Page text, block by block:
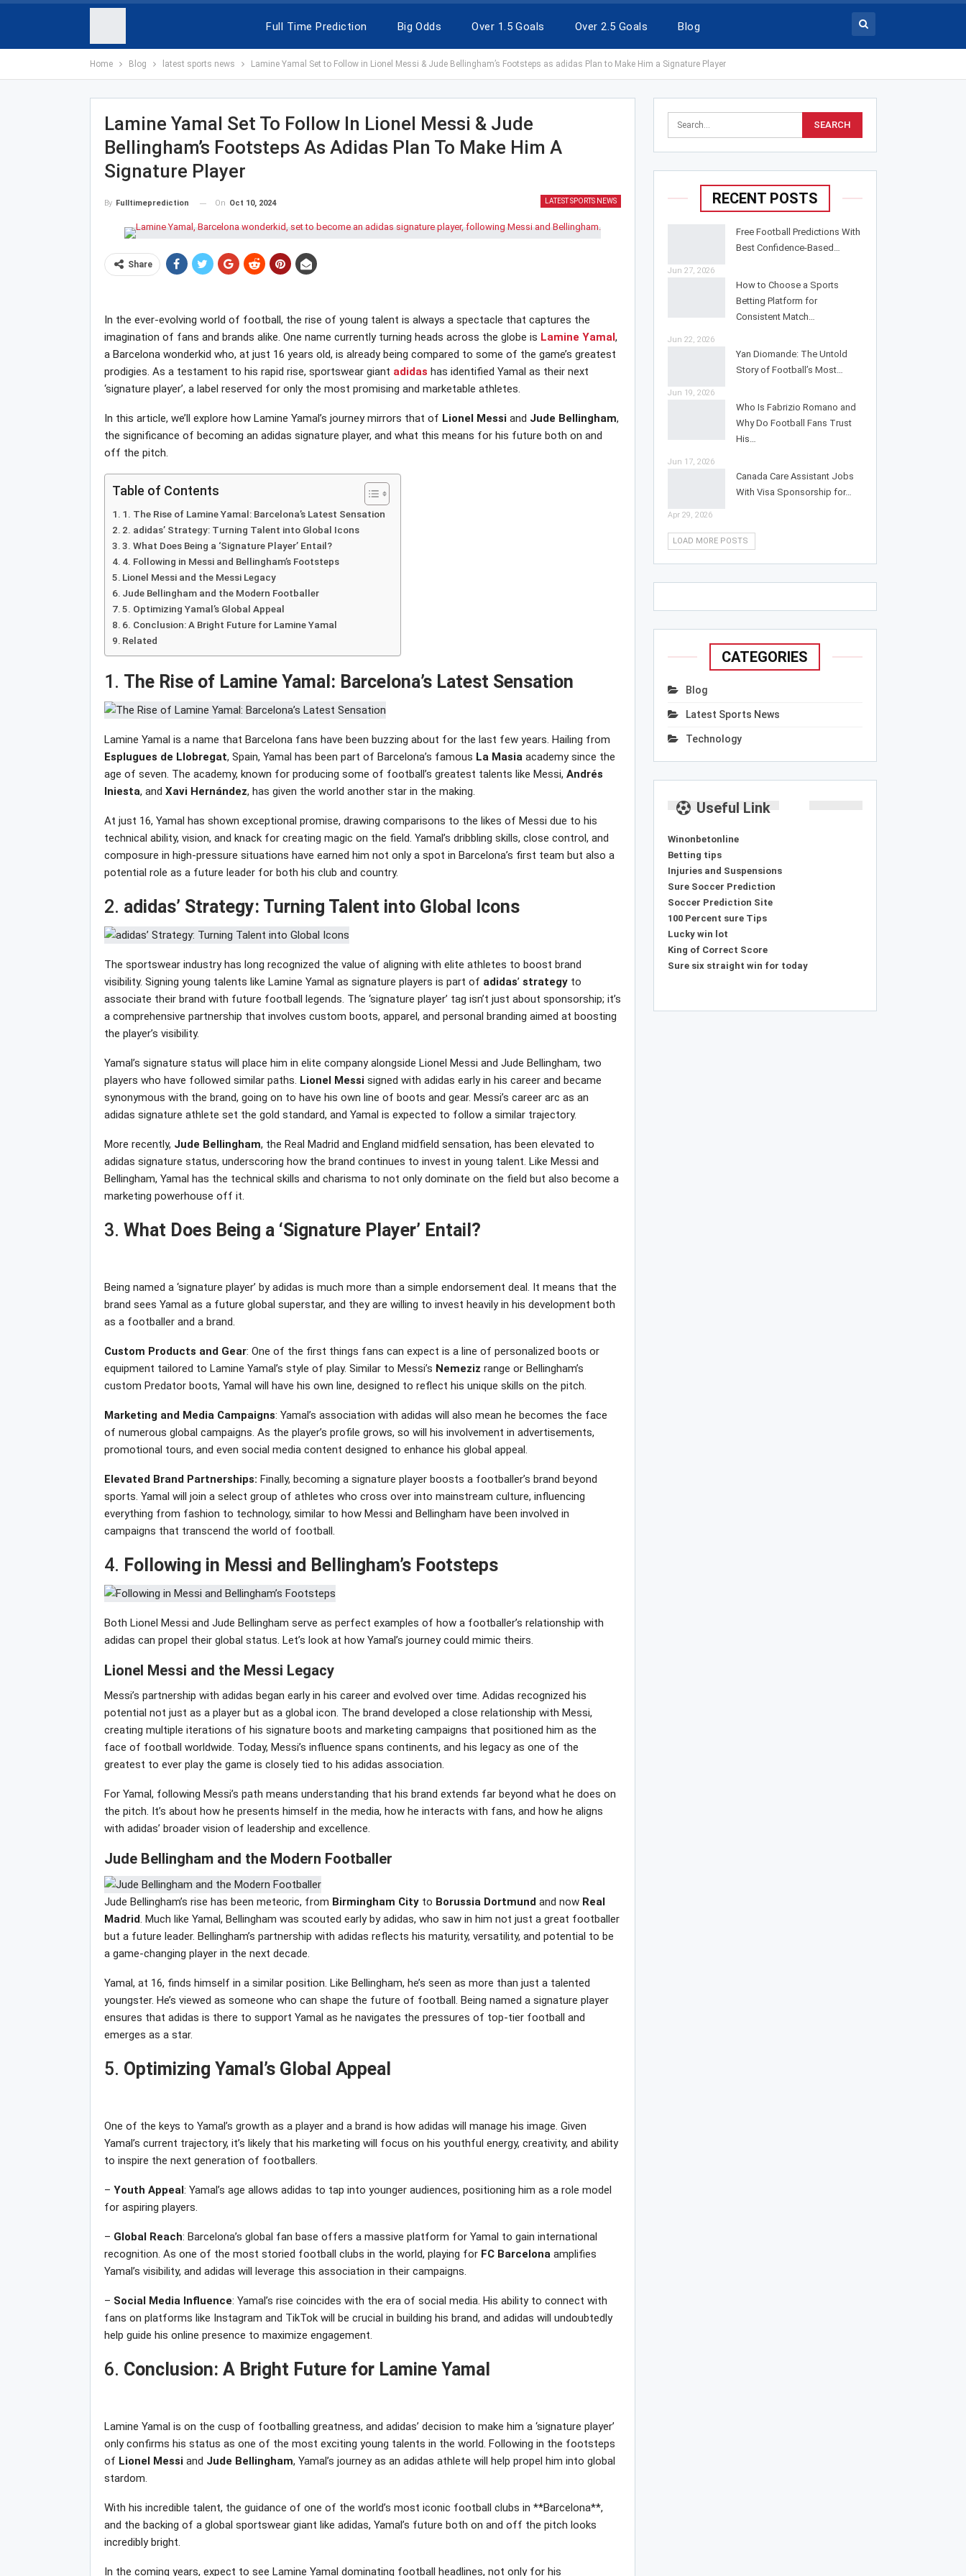
Full Time Prediction Big Odds Over 1.5 Goals Over 2.5 Goals Blog
Home Blog latest sports news Lamine Yamal Set to Follow in Lionel Messi & Jude Bellingham’s Footsteps as adidas Plan to Make Him a Signature Player
Lamine Yamal Set To Follow In Lionel Messi & Jude
Bellingham’s Footsteps As Adidas Plan To Make Him A
Signature Player
LATEST SPORTS NEWS
By Fulltimeprediction On Oct 10, 2024
Share
In the ever-evolving world of football, the rise of young talent is always a spectacle that captures the
imagination of fans and brands alike. One name currently turning heads across the globe is Lamine Yamal,
a Barcelona wonderkid who, at just 16 years old, is already being compared to some of the game’s greatest
prodigies. As a testament to his rapid rise, sportswear giant adidas has identified Yamal as their next
‘signature player’, a label reserved for only the most promising and marketable athletes.
In this article, we’ll explore how Lamine Yamal’s journey mirrors that of Lionel Messiand Jude Bellingham,
the significance of becoming an adidas signature player, and what this means for his future both on and
off the pitch.
Table of Contents
1. The Rise of Lamine Yamal: Barcelona’s Latest Sensation
2. adidas’ Strategy: Turning Talent into Global Icons
3. What Does Being a ‘Signature Player’ Entail?
4. Following in Messi and Bellingham’s Footsteps
Lionel Messi and the Messi Legacy
Jude Bellingham and the Modern Footballer
5. Optimizing Yamal’s Global Appeal
6. Conclusion: A Bright Future for Lamine Yamal
Related
1. The Rise of Lamine Yamal: Barcelona’s Latest Sensation
Lamine Yamal is a name that Barcelona fans have been buzzing about for the last few years. Hailing from
Esplugues de Llobregat, Spain, Yamal has been part of Barcelona’s famous La Masiaacademy since the
age of seven. The academy, known for producing some of football’s greatest talents like Messi, Andrés
Iniesta, and Xavi Hernández, has given the world another star in the making.
At just 16, Yamal has shown exceptional promise, drawing comparisons to the likes of Messi due to his
technical ability, vision, and knack for creating magic on the field. Yamal’s dribbling skills, close control, and
composure in high-pressure situations have earned him not only a spot in Barcelona’s first team but also a
potential role as a future leader for both his club and country.
2. adidas’ Strategy: Turning Talent into Global Icons
The sportswear industry has long recognized the value of aligning with elite athletes to boost brand
visibility. Signing young talents like Lamine Yamal as signature players is part of adidas’ strategyto
associate their brand with future football legends. The ‘signature player’ tag isn’t just about sponsorship; it’s
a comprehensive partnership that involves custom boots, apparel, and personal branding aimed at boosting
the player’s visibility.
Yamal’s signature status will place him in elite company alongside Lionel Messi and Jude Bellingham, two
players who have followed similar paths. Lionel Messisigned with adidas early in his career and became
synonymous with the brand, going on to have his own line of boots and gear. Messi’s career arc as an
adidas signature athlete set the gold standard, and Yamal is expected to follow a similar trajectory.
More recently, Jude Bellingham, the Real Madrid and England midfield sensation, has been elevated to
adidas signature status, underscoring how the brand continues to invest in young talent. Like Messi and
Bellingham, Yamal has the technical skills and charisma to not only dominate on the field but also become a
marketing powerhouse off it.
3. What Does Being a ‘Signature Player’ Entail?
Being named a ‘signature player’ by adidas is much more than a simple endorsement deal. It means that the
brand sees Yamal as a future global superstar, and they are willing to invest heavily in his development both
as a footballer and a brand.
Custom Products and Gear: One of the first things fans can expect is a line of personalized boots or
equipment tailored to Lamine Yamal’s style of play. Similar to Messi’s Nemeziz range or Bellingham’s
custom Predator boots, Yamal will have his own line, designed to reflect his unique skills on the pitch.
Marketing and Media Campaigns: Yamal’s association with adidas will also mean he becomes the face
of numerous global campaigns. As the player’s profile grows, so will his involvement in advertisements,
promotional tours, and even social media content designed to enhance his global appeal.
Elevated Brand Partnerships: Finally, becoming a signature player boosts a footballer’s brand beyond
sports. Yamal will join a select group of athletes who cross over into mainstream culture, influencing
everything from fashion to technology, similar to how Messi and Bellingham have been involved in
campaigns that transcend the world of football.
4. Following in Messi and Bellingham’s Footsteps
Both Lionel Messi and Jude Bellingham serve as perfect examples of how a footballer’s relationship with
adidas can propel their global status. Let’s look at how Yamal’s journey could mimic theirs.
Lionel Messi and the Messi Legacy
Messi’s partnership with adidas began early in his career and evolved over time. Adidas recognized his
potential not just as a player but as a global icon. The brand developed a close relationship with Messi,
creating multiple iterations of his signature boots and marketing campaigns that positioned him as the
face of football worldwide. Today, Messi’s influence spans continents, and his legacy as one of the
greatest to ever play the game is closely tied to his adidas association.
For Yamal, following Messi’s path means understanding that his brand extends far beyond what he does on
the pitch. It’s about how he presents himself in the media, how he interacts with fans, and how he aligns
with adidas’ broader vision of leadership and excellence.
Jude Bellingham and the Modern Footballer
Jude Bellingham’s rise has been meteoric, from Birmingham Cityto Borussia Dortmundand now Real
Madrid. Much like Yamal, Bellingham was scouted early by adidas, who saw in him not just a great footballer
but a future leader. Bellingham’s partnership with adidas reflects his maturity, versatility, and potential to be
a game-changing player in the next decade.
Yamal, at 16, finds himself in a similar position. Like Bellingham, he’s seen as more than just a talented
youngster. He’s viewed as someone who can shape the future of football. Being named a signature player
ensures that adidas is there to support Yamal as he navigates the pressures of top-tier football and
emerges as a star.
5. Optimizing Yamal’s Global Appeal
One of the keys to Yamal’s growth as a player and a brand is how adidas will manage his image. Given
Yamal’s current trajectory, it’s likely that his marketing will focus on his youthful energy, creativity, and ability
to inspire the next generation of footballers.
– Youth Appeal: Yamal’s age allows adidas to tap into younger audiences, positioning him as a role model
for aspiring players.
– Global Reach: Barcelona’s global fan base offers a massive platform for Yamal to gain international
recognition. As one of the most storied football clubs in the world, playing for FC Barcelonaamplifies
Yamal’s visibility, and adidas will leverage this association in their campaigns.
– Social Media Influence: Yamal’s rise coincides with the era of social media. His ability to connect with
fans on platforms like Instagram and TikTok will be crucial in building his brand, and adidas will undoubtedly
help guide his online presence to maximize engagement.
6. Conclusion: A Bright Future for Lamine Yamal
Lamine Yamal is on the cusp of footballing greatness, and adidas’ decision to make him a ‘signature player’
only confirms his status as one of the most exciting young talents in the world. Following in the footsteps
of Lionel Messiand Jude Bellingham, Yamal’s journey as an adidas athlete will help propel him into global
stardom.
With his incredible talent, the guidance of one of the world’s most iconic football clubs in **Barcelona**,
and the backing of a global sportswear giant like adidas, Yamal’s future both on and off the pitch looks
incredibly bright.
In the coming years, expect to see Lamine Yamal dominating football headlines, not only for his
RECENT POSTS
Free Football Predictions With
Best Confidence-Based…
Jun 27, 2026
How to Choose a Sports
Betting Platform for
Consistent Match…
Jun 22, 2026
Yan Diomande: The Untold
Story of Football’s Most…
Jun 19, 2026
Who Is Fabrizio Romano and
Why Do Football Fans Trust
His…
Jun 17, 2026
Canada Care Assistant Jobs
With Visa Sponsorship for…
Apr 29, 2026
LOAD MORE POSTS
CATEGORIES
Blog
Latest Sports News
Technology
Useful Link
Winonbetonline
Betting tips
Injuries and Suspensions
Sure Soccer Prediction
Soccer Prediction Site
100 Percent sure Tips
Lucky win lot
King of Correct Score
Sure six straight win for today